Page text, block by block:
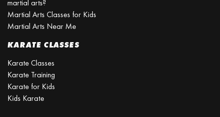
martial arts?
Martial Arts Classes for Kids
Martial Arts Near Me
KARATE CLASSES
Karate Classes
Karate Training
Karate for Kids
Kids Karate